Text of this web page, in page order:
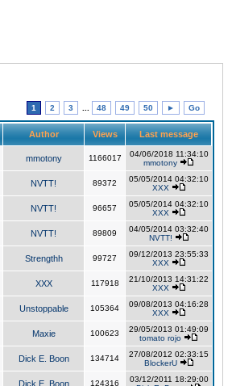
1 2 3 48 49 50 ► Go
Author Views Last message
mmotony 1166017
04/06/2018 11:34:10
mmotony
NVTT! 89372
05/05/2014 04:32:10
XXX
NVTT! 96657
05/05/2014 04:32:10
XXX
NVTT! 89809
04/05/2014 03:32:40
NVTT!
Strengthh 99727
09/12/2013 23:55:33
XXX
XXX 117918
21/10/2013 14:31:22
XXX
Unstoppable 105364
09/08/2013 04:16:28
XXX
Maxie 100623
29/05/2013 01:49:09
tomato rojo
Dick E. Boon 134714
27/08/2012 02:33:15
BlockerU
Dick E. Boon 124316
03/12/2011 18:29:00